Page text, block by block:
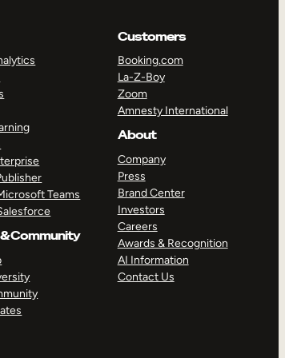
Teams
Community
Customers
Booking.com
La-Z-Boy
Zoom
Amnesty International
About
Company
Press
Brand Center
Investors
Careers
Awards & Recognition
AI Information
Contact Us